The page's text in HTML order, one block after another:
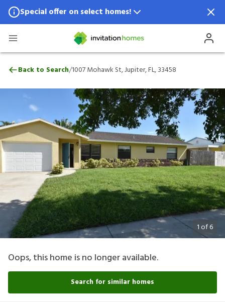
Special offer on select homes!
Special offer available in select locations.
1007 Mohawk St, Jupiter, FL, 33458
Back to Search/1007 Mohawk St, Jupiter, FL, 33458
1 of6
Oops, this home is no longer available.
Search for similar homes